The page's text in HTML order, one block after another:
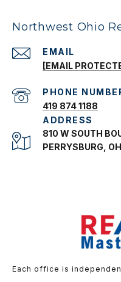
Northwest Ohio
EMAIL
[EMAIL
PHONE
419 874 1188
ADDRESS
810 W SOUTH
PERRYSBURG,
Each office is